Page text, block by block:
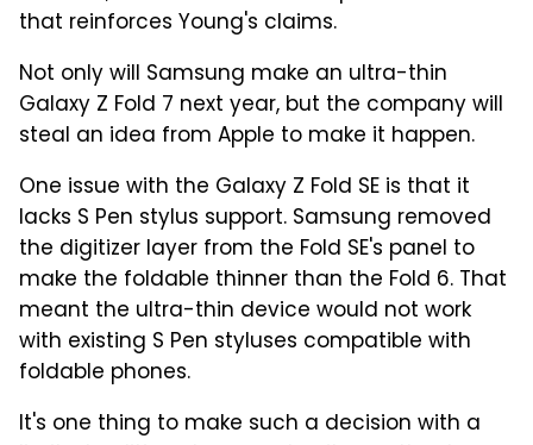
that reinforces Young's claims.
Not only will Samsung make an ultra-thin
Galaxy Z Fold 7 next year, but the company will
steal an idea from Apple to make it happen.
One issue with the Galaxy Z Fold SE is that it
lacks S Pen stylus support. Samsung removed
the digitizer layer from the Fold SE's panel to
make the foldable thinner than the Fold 6. That
meant the ultra-thin device would not work
with existing S Pen styluses compatible with
foldable phones.
It's one thing to make such a decision with a